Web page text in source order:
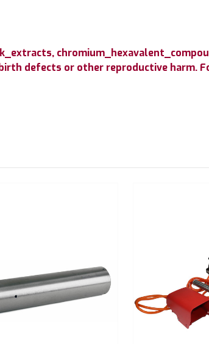
defects or other reproductive harm.